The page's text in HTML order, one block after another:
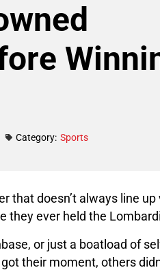
Category: Sports
that doesn’t always line
they ever held the
or just a boatload of
their moment, others